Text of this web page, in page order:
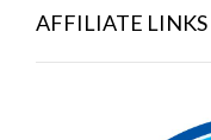
AFFILIATE LINKS